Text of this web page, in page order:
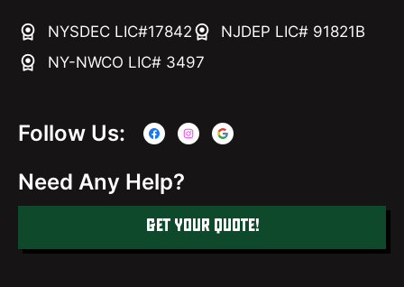
Follow Us:
Need Any Help?
GET YOUR QUOTE!
NYSDEC LIC#17842
NJDEP LIC# 91821B
NY-NWCO LIC# 3497